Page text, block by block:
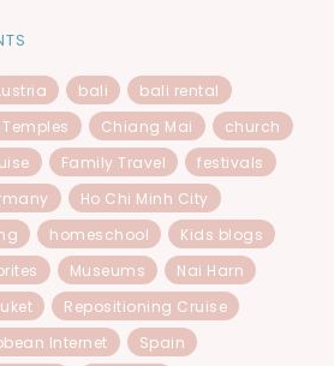
bali
bali rental
Chiang Mai
church
Family Travel
festivals
Ho Chi Minh City
homeschool
Kids blogs
Museums
Nai Harn
Repositioning Cruise
Internet
Spain